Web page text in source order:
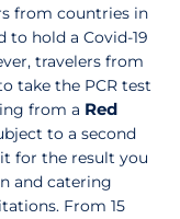
from countries in
to hold a Covid-19
travelers from
take the PCR test
from a Red
to a second
for the result you
and catering
From 15